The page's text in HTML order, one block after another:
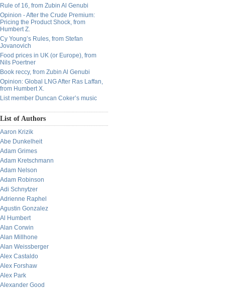
Rule of 16, from Zubin Al Genubi
Opinion - After the Crude Premium:
Pricing the Product Shock, from
Humbert Z.
Cy Young’s Rules, from Stefan
Jovanovich
Food prices in UK (or Europe), from
Nils Poertner
Book reccy, from Zubin Al Genubi
Opinion: Global LNG After Ras Laffan,
from Humbert X.
List member Duncan Coker’s music
List of Authors
Aaron Krizik
Abe Dunkelheit
Adam Grimes
Adam Kretschmann
Adam Nelson
Adam Robinson
Adi Schnytzer
Adrienne Raphel
Agustin Gonzalez
Al Humbert
Alan Corwin
Alan Millhone
Alan Weissberger
Alex Castaldo
Alex Forshaw
Alex Park
Alexander Good